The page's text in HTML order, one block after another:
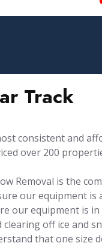
Track
consistent and
over 200
Removal is the
our equipment
our equipment is
off ice and
that one size